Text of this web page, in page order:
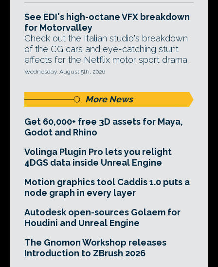
See EDI's high-octane VFX breakdown
for Motorvalley
Check out the Italian studio's breakdown
of the CG cars and eye-catching stunt
effects for the Netflix motor sport drama.
Wednesday, August 5th, 2026
More News
Get 60,000+ free 3D assets for Maya,
Godot and Rhino
Volinga Plugin Pro lets you relight
4DGS data inside Unreal Engine
Motion graphics tool Caddis 1.0 puts a
node graph in every layer
Autodesk open-sources Golaem for
Houdini and Unreal Engine
The Gnomon Workshop releases
Introduction to ZBrush 2026